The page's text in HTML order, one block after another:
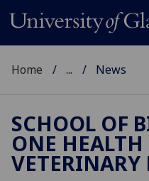
Home ... News
SCHOOL OF
ONE HEALTH